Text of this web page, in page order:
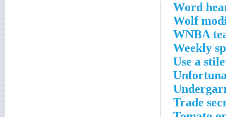
Word
Wolf
WNBA
Weekly
Use a
Trade